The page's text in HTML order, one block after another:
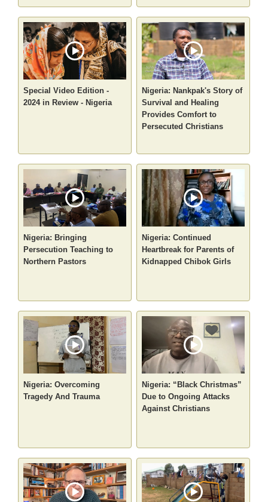
Special Video Edition -
2024 in Review - Nigeria
Nigeria: Nankpak's Story of
Survival and Healing
Provides Comfort to
Persecuted Christians
Nigeria: Bringing
Persecution Teaching to
Northern Pastors
Nigeria: Continued
Heartbreak for Parents of
Kidnapped Chibok Girls
Nigeria: Overcoming
Tragedy And Trauma
Nigeria: “Black Christmas”
Due to Ongoing Attacks
Against Christians